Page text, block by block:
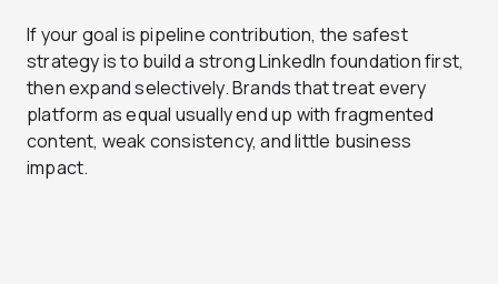
If your goal is pipeline contribution, the safest
strategy is to build a strong LinkedIn foundation first,
then expand selectively. Brands that treat every
platform as equal usually end up with fragmented
content, weak consistency, and little business
impact.